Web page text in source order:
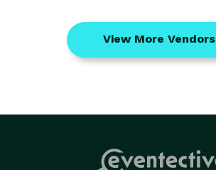
View More Vendors